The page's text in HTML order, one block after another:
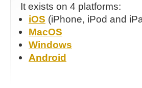
It exists on 4 platforms:
iOS (iPhone, iPod and
MacOS
Windows
Android